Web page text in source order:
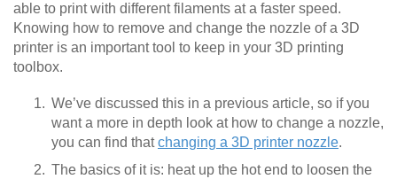
able to print with different filaments at a faster speed.
Knowing how to remove and change the nozzle of a 3D
printer is an important tool to keep in your 3D printing
toolbox.
We’ve discussed this in a previous article, so if you
want a more in depth look at how to change a nozzle,
you can find thatchanging a 3D printer nozzle.
The basics of it is: heat up the hot end to loosen the